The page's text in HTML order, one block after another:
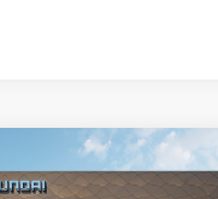
2026Hyundai
SEL Sport
Vehicle